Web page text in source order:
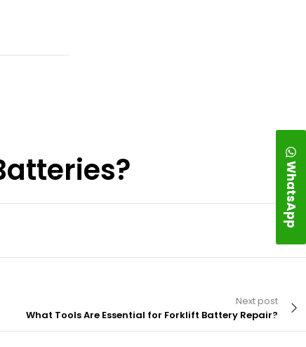
Next post
What Tools Are Essential for Forklift Battery Repair?
WhatsApp